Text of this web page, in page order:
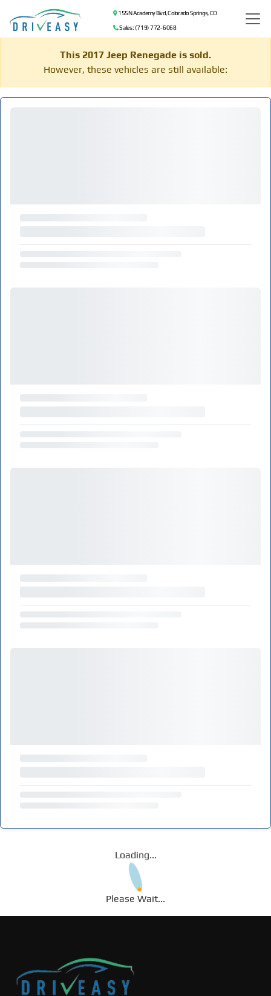
155 N Academy Blvd, Colorado Springs, CO
Sales: (719) 772-6068
This 2017 Jeep Renegade is sold.
However, these vehicles are still available:
Loading...
Please Wait...